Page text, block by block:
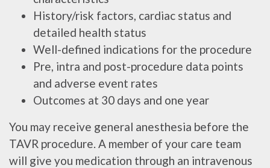
History/risk factors, cardiac status and
detailed health status
Well-defined indications for the procedure
Pre, intra and post-procedure data points
and adverse event rates
Outcomes at 30 days and one year
You may receive general anesthesia before the
TAVR procedure. A member of your care team
will give you medication through an intravenous